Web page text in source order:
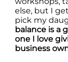
else, but I
pick my
balance is a
one I love
business